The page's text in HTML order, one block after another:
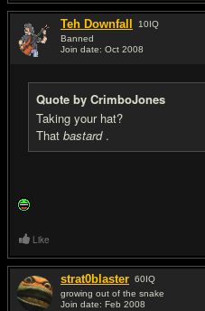
Teh Downfall 10IQ
Banned
Join date: Oct 2008
Quote by CrimboJones
Taking your hat?
That bastard.
Like
strat0blaster 60IQ
growing out of the snake
Join date: Feb 2008